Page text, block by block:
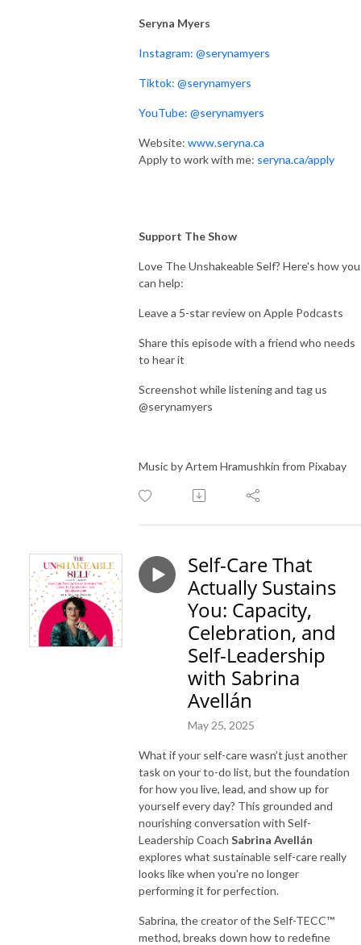
Seryna Myers
Instagram: @serynamyers
Tiktok: @serynamyers
YouTube: @serynamyers
Website: www.seryna.ca
Apply to work with me: seryna.ca/apply
Support The Show
Love The Unshakeable Self? Here's how you
can help:
Leave a 5-star review on Apple Podcasts
Share this episode with a friend who needs
to hear it
Screenshot while listening and tag us
@serynamyers
Music by Artem Hramushkin from Pixabay
Self-Care That
Actually Sustains
You: Capacity,
Celebration, and
Self-Leadership
with Sabrina
Avellán
May 25, 2025
What if your self-care wasn’t just another
task on your to-do list, but the foundation
for how you live, lead, and show up for
yourself every day? This grounded and
nourishing conversation with Self-
Leadership Coach Sabrina Avellán
explores what sustainable self-care really
looks like when you're no longer
performing it for perfection.
Sabrina, the creator of the Self-TECC™
method, breaks down how to redefine